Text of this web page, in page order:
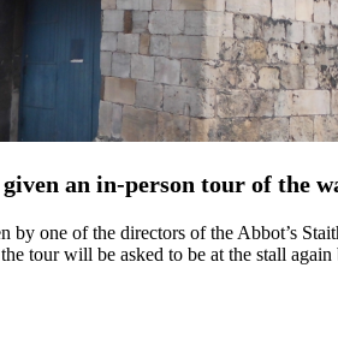
an in-person tour of the
one of the directors of the Abbot’s
tour will be asked to be at the stall